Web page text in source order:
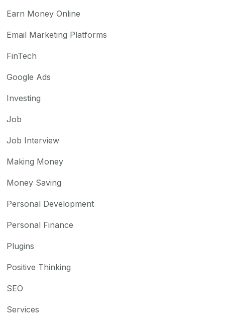
Earn Money Online
Email Marketing Platforms
FinTech
Google Ads
Investing
Job
Job Interview
Making Money
Money Saving
Personal Development
Personal Finance
Plugins
Positive Thinking
SEO
Services